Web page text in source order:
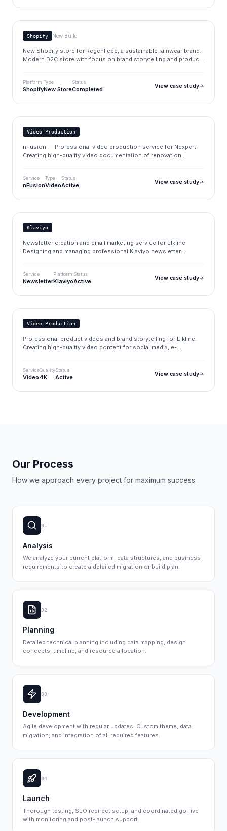
regenliebe.de
Shopify New Build
New Shopify store for Regenliebe, a sustainable rainwear brand.
Modern D2C store with focus on brand storytelling and product
Platform
Shopify
Type
New Store
Status
Completed View case study
Nexpert
nexpert.de
Video Production
nFusion — Professional video production service for Nexpert.
Creating high-quality video documentation of renovation
Service
nFusion
Type
Video
Status
Active View case study
Elkline
elkline.de
Klaviyo
Newsletter creation and email marketing service for Elkline.
Designing and managing professional Klaviyo newsletter
Service
Newsletter
Platform
Klaviyo
Status
Active View case study
Elkline
elkline.de
Video Production
Professional product videos and brand storytelling for Elkline.
Creating high-quality video content for social media, e-
Service
Video
Quality
4K
Status
Active View case study
Our Process
How we approach every project for maximum success.
01
Analysis
We analyze your current platform, data structures, and business
requirements to create a detailed migration or build plan.
02
Planning
Detailed technical planning including data mapping, design
concepts, timeline, and resource allocation.
03
Development
Agile development with regular updates. Custom theme, data
migration, and integration of all required features.
04
Launch
Thorough testing, SEO redirect setup, and coordinated go-live
with monitoring and post-launch support.